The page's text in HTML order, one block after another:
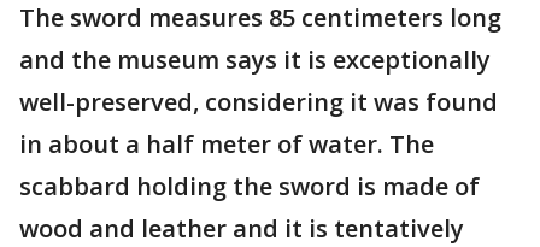
The sword measures 85 centimeters long
and the museum says it is exceptionally
well-preserved, considering it was found
in about a half meter of water. The
scabbard holding the sword is made of
wood and leather and it is tentatively